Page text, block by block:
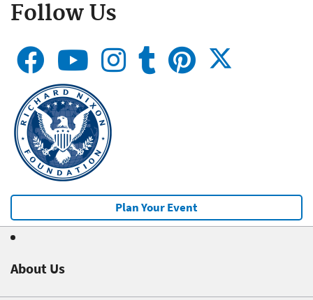
Follow Us
Plan Your Event
About Us